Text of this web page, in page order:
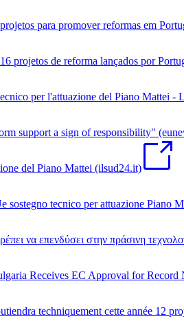
para promover reformas em
projetos de reforma lançados por
per l'attuazione del Piano Mattei -
support a sign of responsibility"
del Piano Mattei (ilsud24.it)
tecnico per attuazione Piano
να επενδύσει στην πράσινη
Receives EC Approval for Record
techniquement cette année 12